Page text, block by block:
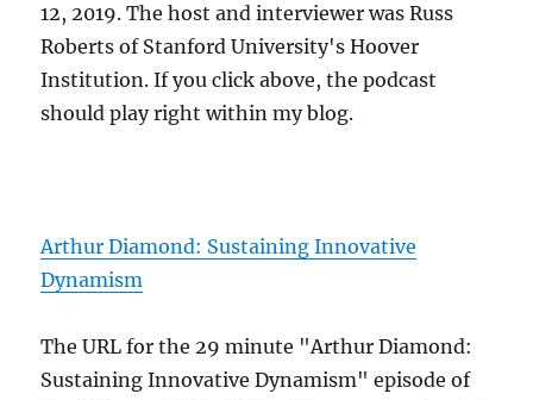
12, 2019. The host and interviewer was Russ
Roberts of Stanford University's Hoover
Institution. If you click above, the podcast
should play right within my blog.
Arthur Diamond: Sustaining Innovative
Dynamism
The URL for the 29 minute "Arthur Diamond:
Sustaining Innovative Dynamism" episode of